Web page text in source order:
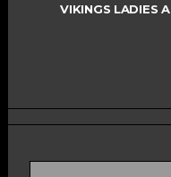
VIKINGS LADIES A